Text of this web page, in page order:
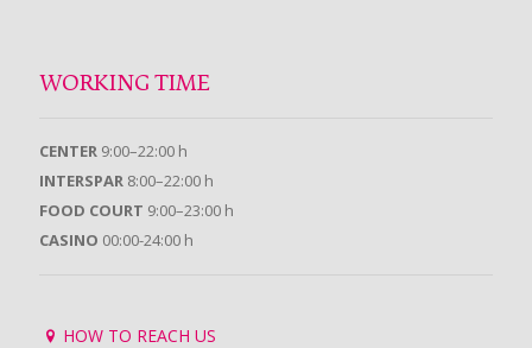
WORKING TIME
CENTER 9:00–22:00 h
INTERSPAR 8:00–22:00 h
FOOD COURT 9:00–23:00 h
CASINO 00:00-24:00 h
HOW TO REACH US